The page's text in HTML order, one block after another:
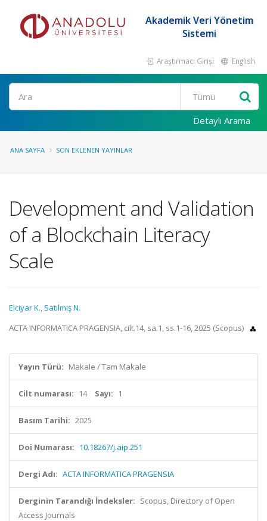
Akademik Veri Yönetim
Sistemi
Araştırmacı Girişi English
Ara
Detaylı Arama
ANA SAYFA SON EKLENEN YAYINLAR
Development and Validation
of a Blockchain Literacy
Scale
Elciyar K., Satılmış N.
ACTA INFORMATICA PRAGENSIA, cilt.14, sa.1, ss.1-16, 2025 (Scopus)
Yayın Türü: Makale / Tam Makale
Cilt numarası: 14 Sayı: 1
Basım Tarihi: 2025
Doi Numarası: 10.18267/j.aip.251
Dergi Adı: ACTA INFORMATICA PRAGENSIA
Derginin Tarandığı İndeksler: Scopus, Directory of Open
Access Journals